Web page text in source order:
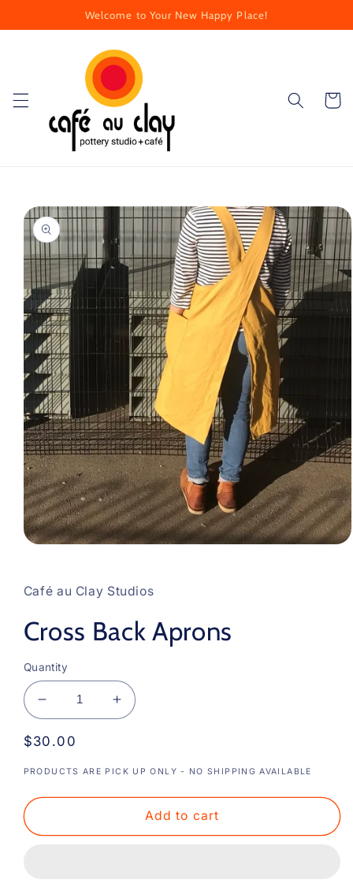
Welcome to Your New Happy Place!
Cart
Skip to
product
information
in
modal
Café au Clay Studios
Cross Back Aprons
Quantity
Decrease
quantity
for
Back
Aprons
Increase
quantity
Back
Aprons
Regular
$30.00
PRODUCTS ARE PICK UP ONLY - NO SHIPPING AVAILABLE
Add to cart